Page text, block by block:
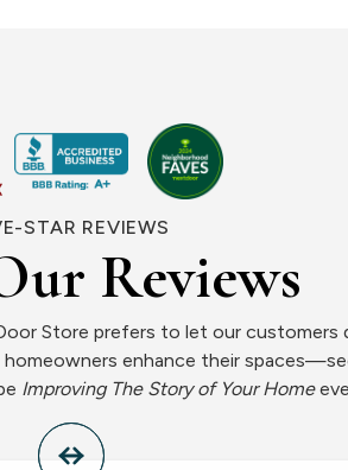
STAR REVIEWS
Reviews
Store prefers to let our customers
enhance their
Improving The Story of Your Home